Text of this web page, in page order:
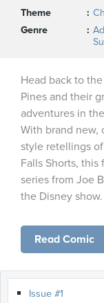
Theme
Genre
Head back to
Pines and their
adventures in
With brand new,
style retellings
Falls Shorts,
series from Joe
the Disney show.
Read Comic
Issue #1